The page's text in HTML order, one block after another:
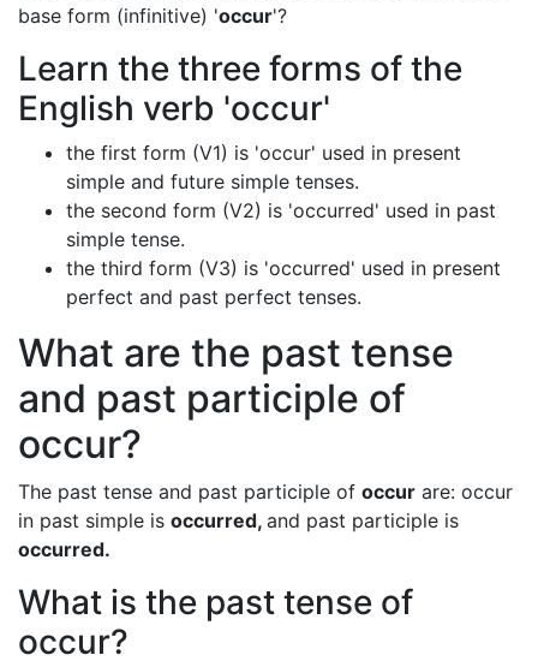
base form (infinitive) 'occur'?
Learn the three forms of the
English verb 'occur'
the first form (V1) is 'occur' used in present
simple and future simple tenses.
the second form (V2) is 'occurred' used in past
simple tense.
the third form (V3) is 'occurred' used in present
perfect and past perfect tenses.
What are the past tense
and past participle of
occur?
The past tense and past participle of occur are: occur
in past simple is occurred, and past participle is
occurred.
What is the past tense of
occur?